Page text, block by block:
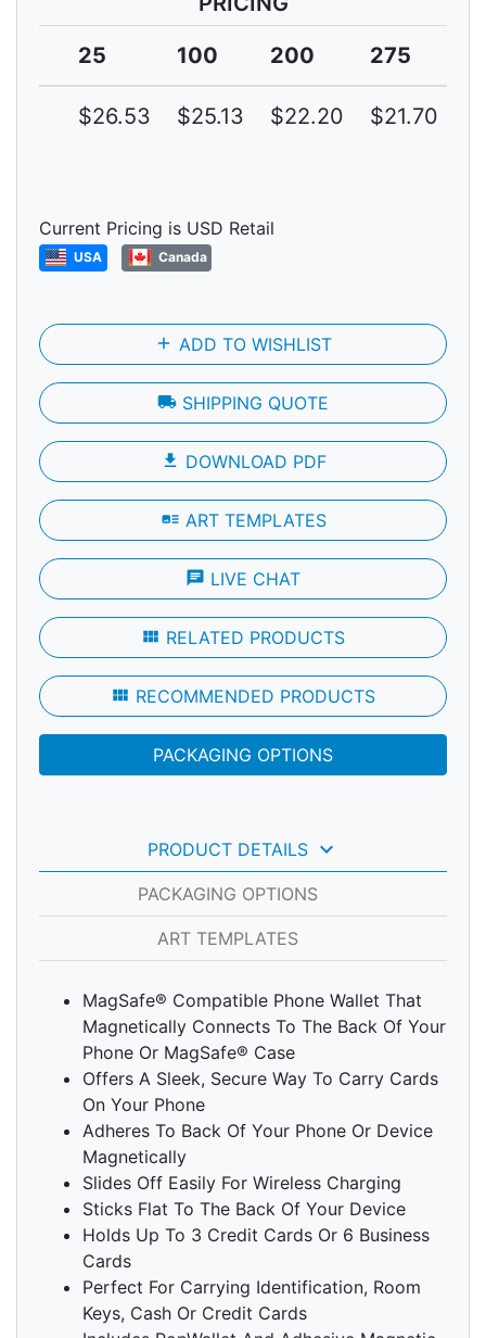
25
100 200 275
$26.53 $25.13 $22.20 $21.70
Current Pricing is USD Retail
USA Canada
add ADD TO WISHLIST
local_shipping SHIPPING QUOTE
file_download DOWNLOAD PDF
art_track ART TEMPLATES
chat LIVE CHAT
view_module RELATED PRODUCTS
view_module RECOMMENDED PRODUCTS
PACKAGING OPTIONS
PRODUCT DETAILS keyboard_arrow_down
PACKAGING OPTIONS
ART TEMPLATES
MagSafe® Compatible Phone Wallet That
Magnetically Connects To The Back Of Your
Phone Or MagSafe® Case
Offers A Sleek, Secure Way To Carry Cards
On Your Phone
Adheres To Back Of Your Phone Or Device
Magnetically
Slides Off Easily For Wireless Charging
Sticks Flat To The Back Of Your Device
Holds Up To 3 Credit Cards Or 6 Business
Cards
Perfect For Carrying Identification, Room
Keys, Cash Or Credit Cards